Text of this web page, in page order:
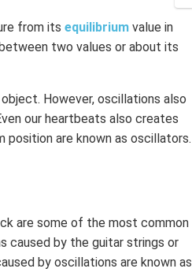
from its equilibrium value in
two values or about its
However, oscillations also
our heartbeats also creates
are known as oscillators.
are some of the most common
caused by the guitar strings or
by oscillations are known as